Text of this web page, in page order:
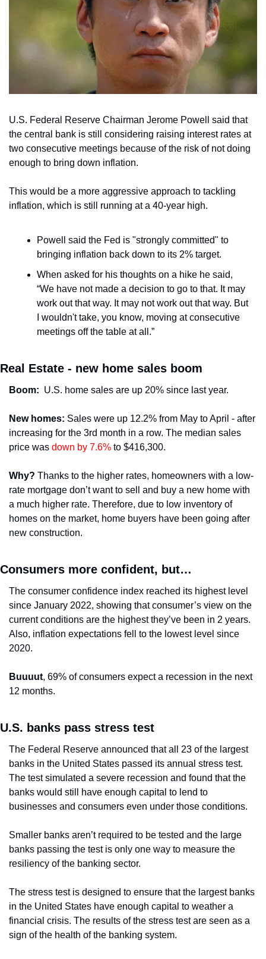
U.S. Federal Reserve Chairman Jerome Powell said that
the central bank is still considering raising interest rates at
two consecutive meetings because of the risk of not doing
enough to bring down inflation.
This would be a more aggressive approach to tackling
inflation, which is still running at a 40-year high.
Powell said the Fed is "strongly committed" to
bringing inflation back down to its 2% target.
When asked for his thoughts on a hike he said,
“We have not made a decision to go to that. It may
work out that way. It may not work out that way. But
I wouldn't take, you know, moving at consecutive
meetings off the table at all.”
Real Estate - new home sales boom
Boom:
  U.S. home sales are up 20% since last year.
New homes: Sales were up 12.2% from May to April - after
increasing for the 3rd month in a row. The median sales
price was down by 7.6% to $416,300.
Why? Thanks to the higher rates, homeowners with a low-
rate mortgage don’t want to sell and buy a new home with
a much higher rate. Therefore, due to low inventory of
homes on the market, home buyers have been going after
new construction.
Consumers more confident, but…
The consumer confidence index reached its highest level
since January 2022, showing that consumer’s view on the
current conditions are the highest they’ve been in 2 years.
Also, inflation expectations fell to the lowest level since
2020.
Buuuut, 69% of consumers expect a recession in the next
12 months.
U.S. banks pass stress test
The Federal Reserve announced that all 23 of the largest
banks in the United States passed its annual stress test.
The test simulated a severe recession and found that the
banks would still have enough capital to lend to
businesses and consumers even under those conditions.
Smaller banks aren’t required to be tested and the large
banks passing the test is only one way to measure the
resiliency of the banking sector.
The stress test is designed to ensure that the largest banks
in the United States have enough capital to weather a
financial crisis. The results of the stress test are seen as a
sign of the health of the banking system.